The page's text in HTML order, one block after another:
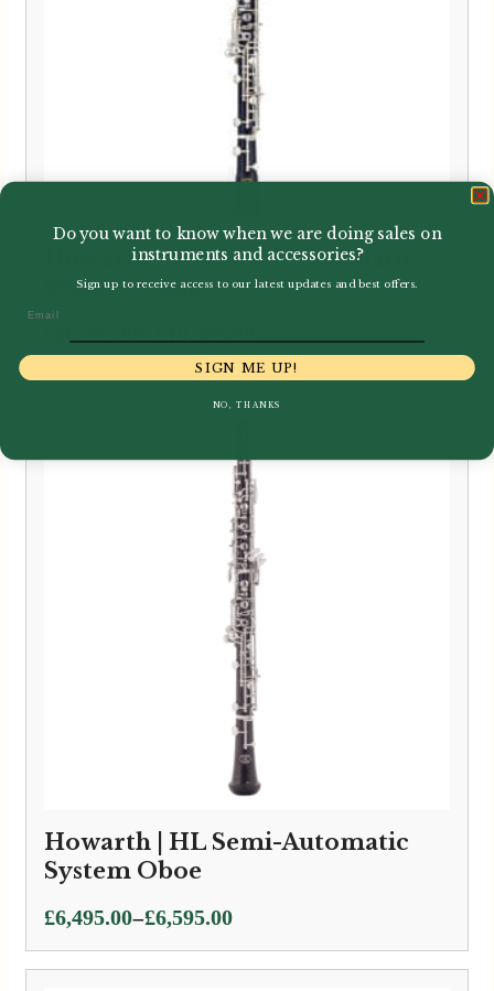
Howarth | XM Semi-Automatic
System Oboe
–
range:
Howarth | HL Semi-Automatic
System Oboe
£6,495.00–£6,595.00
Price
range:
£6,495.00
Do you want to know when we are doing sales on
instruments and accessories?
Sign up to receive access to our latest updates and best offers.
SIGN ME UP!
NO, THANKS